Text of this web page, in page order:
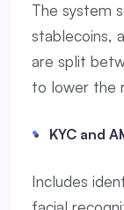
The system
stablecoins,
are split
to lower the
KYC and
Includes